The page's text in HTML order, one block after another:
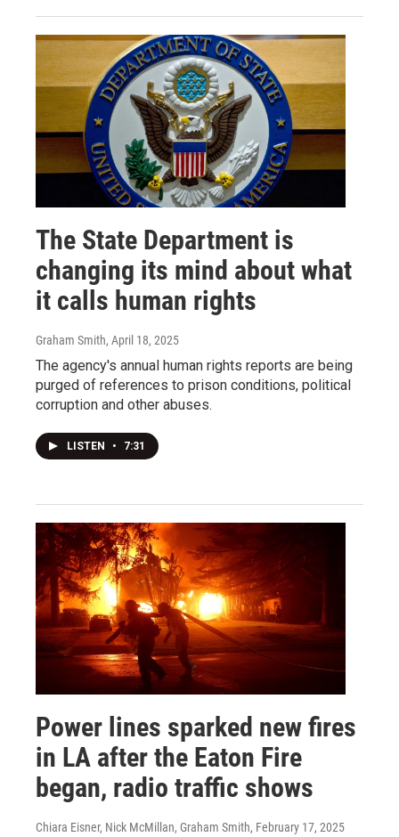
The State Department is
changing its mind about what
it calls human rights
Graham Smith, April 18, 2025
The agency's annual human rights reports are being
purged of references to prison conditions, political
corruption and other abuses.
LISTEN • 7:31
Power lines sparked new fires
in LA after the Eaton Fire
began, radio traffic shows
Chiara Eisner, Nick McMillan, Graham Smith, February 17, 2025